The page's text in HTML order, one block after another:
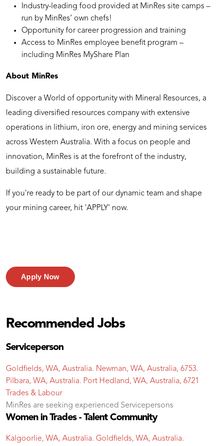
Industry-leading food provided at MinRes site camps –
run by MinRes’ own chefs!
Opportunity for career progression and training
Access to MinRes employee benefit program –
including MinRes MyShare Plan
About MinRes
Discover a World of opportunity with Mineral Resources, a
leading diversified resources company with extensive
operations in lithium, iron ore, energy and mining services
across Western Australia. With a focus on people and
innovation, MinRes is at the forefront of the industry,
building a sustainable future.
If you're ready to be part of our dynamic team and shape
your mining career, hit 'APPLY' now.
Apply Now
Recommended Jobs
Serviceperson
Goldfields, WA, Australia. Newman, WA, Australia, 6753.
Pilbara, WA, Australia. Port Hedland, WA, Australia, 6721
Trades & Labour
MinRes are seeking experienced Servicepersons
Women in Trades - Talent Community
Kalgoorlie, WA, Australia. Goldfields, WA, Australia.